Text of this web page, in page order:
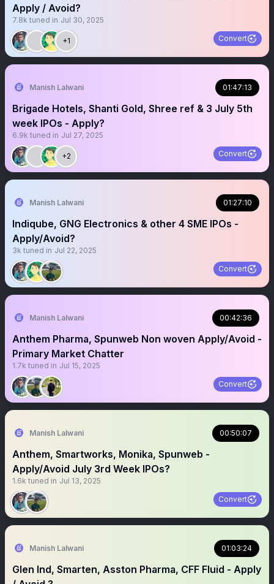
Apply / Avoid?
7.8k tuned in Jul 30, 2025
+1 Convert
Manish Lalwani 01:47:13
Brigade Hotels, Shanti Gold, Shree ref & 3 July 5th
week IPOs - Apply?
6.9k tuned in Jul 27, 2025
+2 Convert
Manish Lalwani 01:27:10
Indiqube, GNG Electronics & other 4 SME IPOs -
Apply/Avoid?
3k tuned in Jul 22, 2025
Convert
Manish Lalwani 00:42:36
Anthem Pharma, Spunweb Non woven Apply/Avoid -
Primary Market Chatter
1.7k tuned in Jul 15, 2025
Convert
Manish Lalwani 00:50:07
Anthem, Smartworks, Monika, Spunweb -
Apply/Avoid July 3rd Week IPOs?
1.6k tuned in Jul 13, 2025
Convert
Manish Lalwani 01:03:24
Glen Ind, Smarten, Asston Pharma, CFF Fluid - Apply